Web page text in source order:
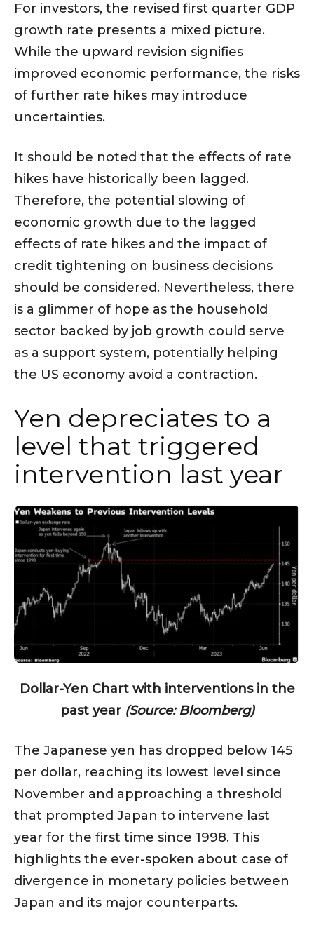
For investors, the revised first quarter GDP
growth rate presents a mixed picture.
While the upward revision signifies
improved economic performance, the risks
of further rate hikes may introduce
uncertainties.
It should be noted that the effects of rate
hikes have historically been lagged.
Therefore, the potential slowing of
economic growth due to the lagged
effects of rate hikes and the impact of
credit tightening on business decisions
should be considered. Nevertheless, there
is a glimmer of hope as the household
sector backed by job growth could serve
as a support system, potentially helping
the US economy avoid a contraction.
Yen depreciates to a
level that triggered
intervention last year
Dollar-Yen Chart with interventions in the
past year (Source: Bloomberg)
The Japanese yen has dropped below 145
per dollar, reaching its lowest level since
November and approaching a threshold
that prompted Japan to intervene last
year for the first time since 1998. This
highlights the ever-spoken about case of
divergence in monetary policies between
Japan and its major counterparts.